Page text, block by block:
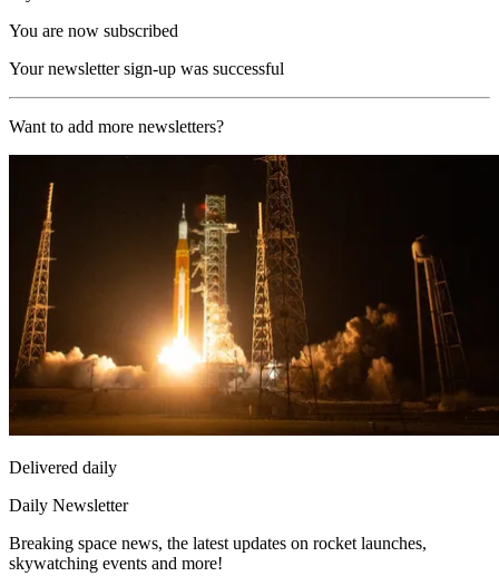
You are now subscribed
Your newsletter sign-up was successful
Want to add more newsletters?
Delivered daily
Daily Newsletter
Breaking space news, the latest updates on rocket launches,
skywatching events and more!